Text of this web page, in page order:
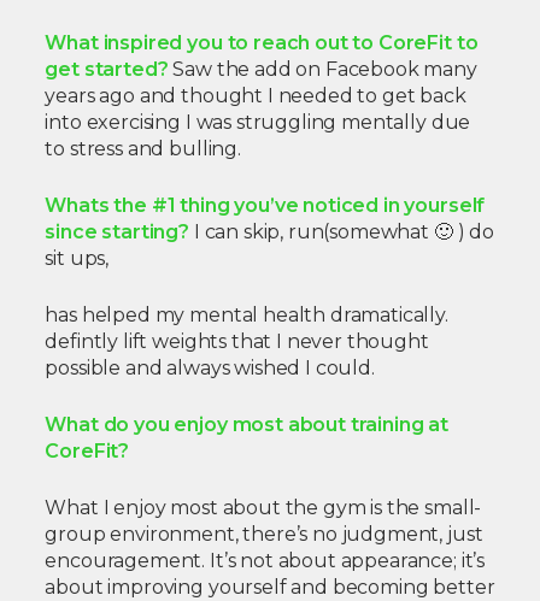
What inspired you to reach out to CoreFit to
get started? Saw the add on Facebook many
years ago and thought I needed to get back
into exercising I was struggling mentally due
to stress and bulling.
Whats the #1 thing you’ve noticed in yourself
since starting?
I can skip, run(somewhat 🙂 ) do
sit ups,
has helped my mental health dramatically.
defintly lift weights that I never thought
possible andalways wished I could.
What do you enjoy most about training at
CoreFit?
What I enjoy most about the gym is the small-
group environment, there’s no judgment, just
encouragement. It’s not about appearance; it’s
about improving yourself and becoming better